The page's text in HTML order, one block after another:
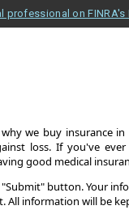
on FINRA's
we buy insurance
loss. If you've
good medical
button. Your
All information will be